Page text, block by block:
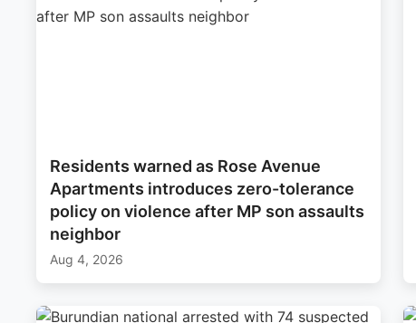
Residents warned as Rose Avenue
Apartments introduces zero-tolerance
policy on violence after MP son assaults
neighbor
Aug 4, 2026